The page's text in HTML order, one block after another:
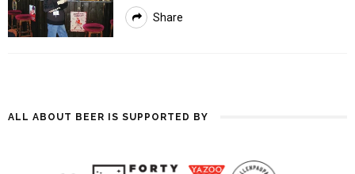
Share
ALL ABOUT BEER IS SUPPORTED BY